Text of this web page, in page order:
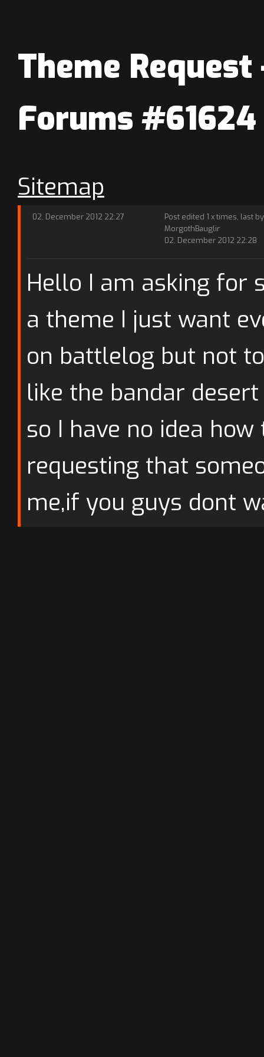
Theme
Forums #61624
Sitemap
02. December 2012 22:27
Post edited 1 x times, last by
MorgothBauglir
02. December 2012 22:28
Hello I am asking for
a theme I just want
on battlelog but not
like the bandar
so I have no idea
requesting that
me,if you guys dont